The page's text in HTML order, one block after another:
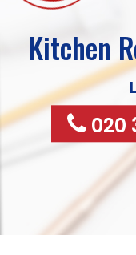
Kitchen
020